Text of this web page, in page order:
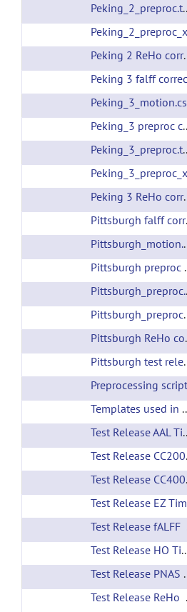
Peking 2
Peking_3
Peking 3
Templates
Test
Test Release fALFF
Test
Test
Test Release ReHo